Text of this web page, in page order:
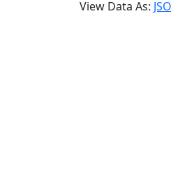
View Data As: